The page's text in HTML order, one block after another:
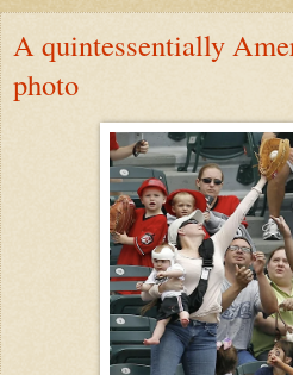
A quintessentially
photo